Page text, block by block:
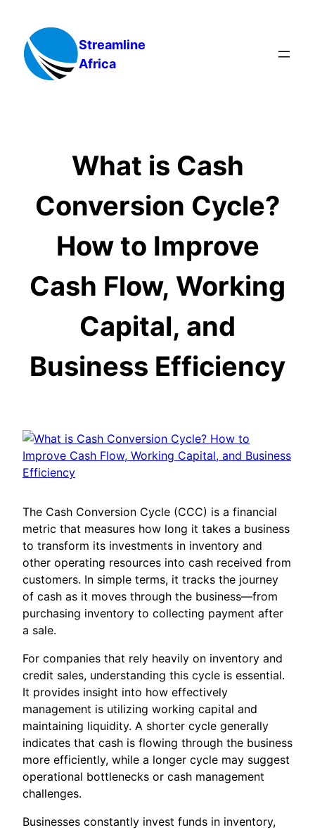
content
Streamline
Africa
What is Cash
Conversion Cycle?
How to Improve
Cash Flow, Working
Capital, and
Business Efficiency
The Cash Conversion Cycle (CCC) is a financial
metric that measures how long it takes a business
to transform its investments in inventory and
other operating resources into cash received from
customers. In simple terms, it tracks the journey
of cash as it moves through the business—from
purchasing inventory to collecting payment after
a sale.
For companies that rely heavily on inventory and
credit sales, understanding this cycle is essential.
It provides insight into how effectively
management is utilizing working capital and
maintaining liquidity. A shorter cycle generally
indicates that cash is flowing through the business
more efficiently, while a longer cycle may suggest
operational bottlenecks or cash management
challenges.
Businesses constantly invest funds in inventory,